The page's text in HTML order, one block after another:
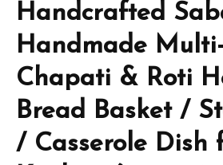
Handcrafted
Handmade
Chapati & Roti
Bread Basket /
/ Casserole Dish